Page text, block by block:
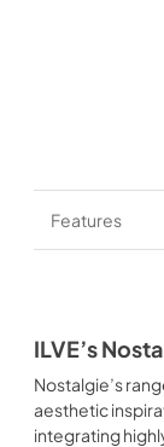
Features
ILVE’s
Nostalgie’s
aesthetic
integrating